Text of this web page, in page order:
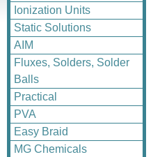
Ionization Units
Static Solutions
AIM
Fluxes, Solders, Solder
Balls
Practical
PVA
Easy Braid
MG Chemicals